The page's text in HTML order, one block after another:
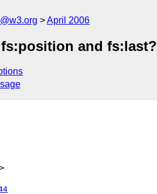
April 2006
and fs:last?